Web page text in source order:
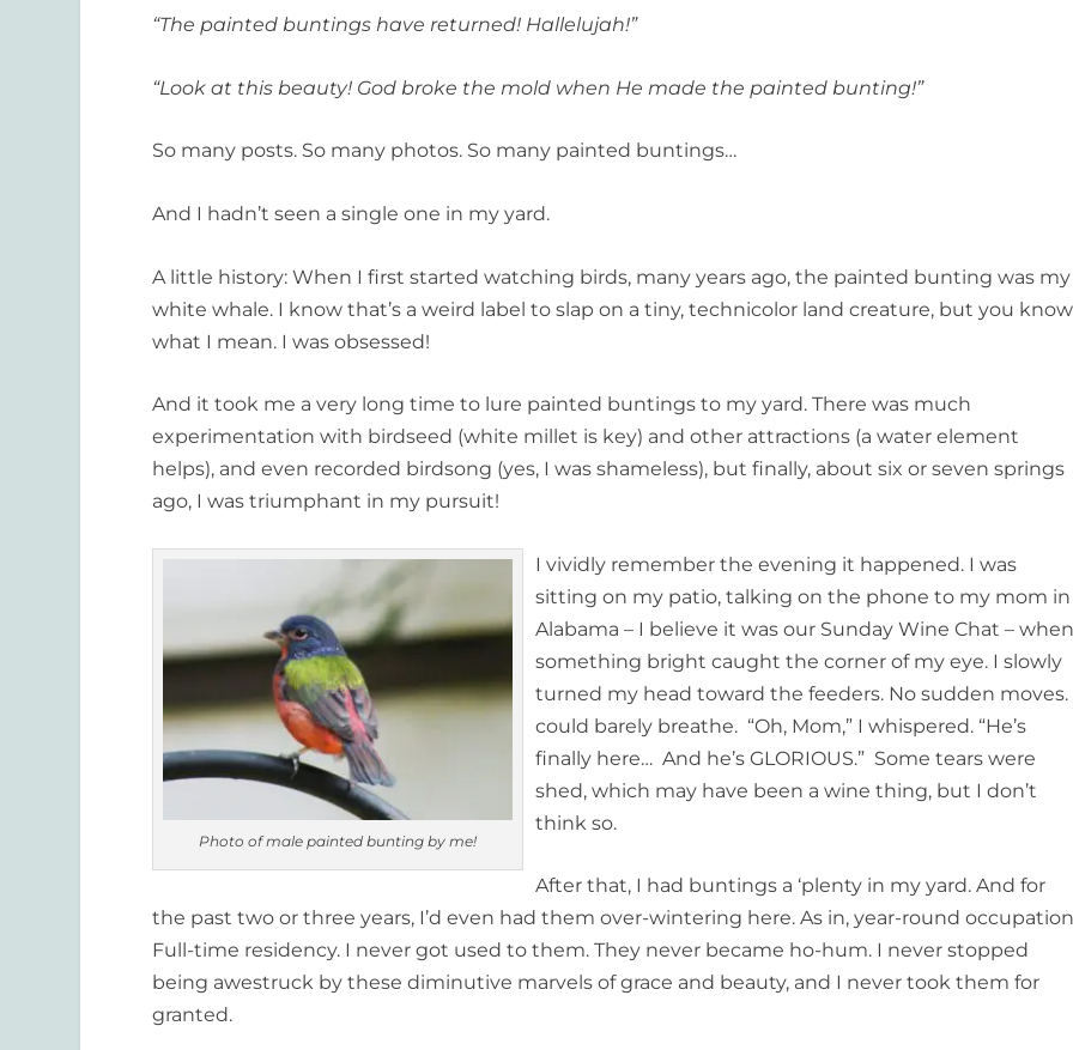
“The painted buntings have returned! Hallelujah!”
“Look at this beauty! God broke the mold when He made the painted bunting!”
So many posts. So many photos. So many painted buntings…
And I hadn’t seen a single one in my yard.
A little history: When I first started watching birds, many years ago, the painted bunting was my
white whale. I know that’s a weird label to slap on a tiny, technicolor land creature, but you know
what I mean. I was obsessed!
And it took me a very long time to lure painted buntings to my yard. There was much
experimentation with birdseed (white millet is key) and other attractions (a water element
helps), and even recorded birdsong (yes, I was shameless), but finally, about six or seven springs
ago, I was triumphant in my pursuit!
Photo of male painted bunting by me!
I vividly remember the evening it happened. I was
sitting on my patio, talking on the phone to my mom in
Alabama – I believe it was our Sunday Wine Chat –
something bright caught the corner of my eye. I slowly
turned my head toward the feeders. No sudden moves.
could barely breathe. “Oh, Mom,” I whispered. “He’s
finally here… And he’s GLORIOUS.” Some tears were
shed, which may have been a wine thing, but I don’t
think so.
After that, I had buntings a ‘plenty in my yard. And for
the past two or three years, I’d even had them over-wintering here. As in, year-round
Full-time residency. I never got used to them. They never became ho-hum. I never stopped
being awestruck by these diminutive marvels of grace and beauty, and I never took them for
granted.